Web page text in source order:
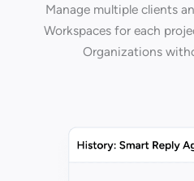
Manage multiple clients
Workspaces for each
Organizations